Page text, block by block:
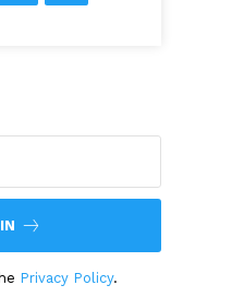
Privacy Policy.